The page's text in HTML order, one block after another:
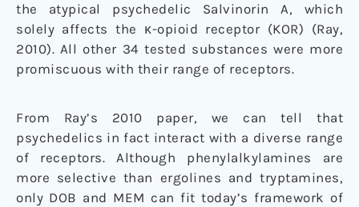
the atypical psychedelic Salvinorin A, which
solely affects the κ-opioid receptor (KOR) (Ray,
2010). All other 34 tested substances were more
promiscuous with their range of receptors.
From Ray’s 2010 paper, we can tell that
psychedelics in fact interact with a diverse range
of receptors. Although phenylalkylamines are
more selective than ergolines and tryptamines,
only DOB and MEM can fit today’s framework of